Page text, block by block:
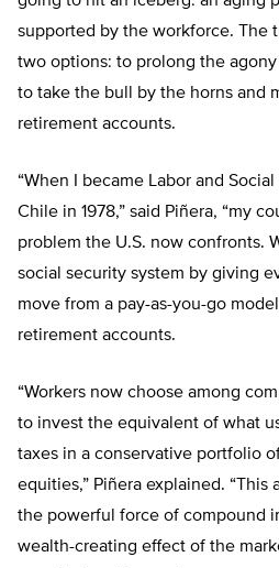
supported by the workforce. The
two options: to prolong the
to take the bull by the horns and
retirement accounts.
“When I became Labor and
Chile in 1978,” said Piñera, “my
problem the U.S. now confronts.
social security system by giving
move from a pay-as-you-go
retirement accounts.
“Workers now choose among
to invest the equivalent of what
taxes in a conservative portfolio
equities,” Piñera explained. “This
the powerful force of compound
wealth-creating effect of the